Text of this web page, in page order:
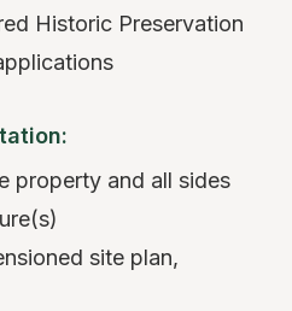
Historic Preservation
property and all sides
site plan,